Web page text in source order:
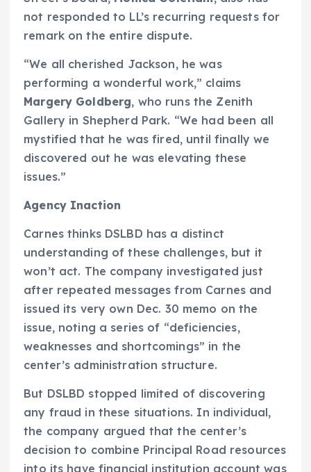
not responded to LL’s recurring requests for
remark on the entire dispute.
“We all cherished Jackson, he was
performing a wonderful work,” claims
Margery Goldberg, who runs the Zenith
Gallery in Shepherd Park. “We had been all
mystified that he was fired, until finally we
discovered out he was elevating these
issues.”
Agency Inaction
Carnes thinks DSLBD has a distinct
understanding of these challenges, but it
won’t act. The company investigated just
after repeated messages from Carnes and
issued its very own Dec. 30 memo on the
issue, noting a series of “deficiencies,
weaknesses and shortcomings” in the
center’s administration structure.
But DSLBD stopped limited of discovering
any fraud in these situations. In individual,
the company argued that the center’s
decision to combine Principal Road resources
into its have financial institution account was